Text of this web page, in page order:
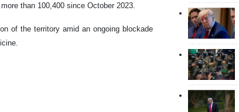
than 100,400 since October 2023.
of the territory amid an ongoing blockade